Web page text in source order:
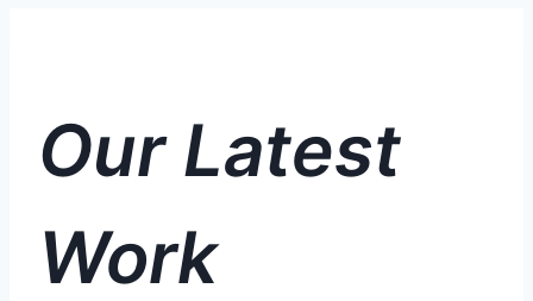
Our Latest
Work